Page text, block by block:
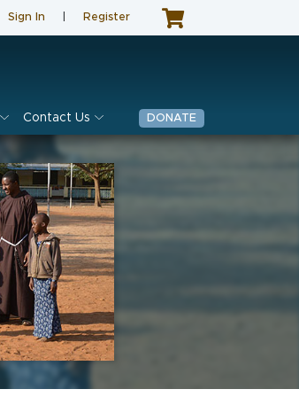
Sign In Register
Contact Us DONATE